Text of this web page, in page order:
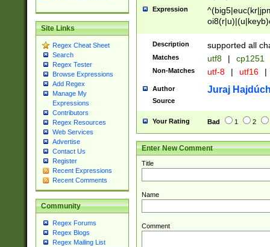
Site Links
Regex Cheat Sheet
Search
Regex Tester
Browse Expressions
Add Regex
Manage My
Expressions
Contributors
Regex Resources
Web Services
Advertise
Contact Us
Register
Recent Expressions
Recent Comments
Community
Regex Forums
Regex Blogs
Regex Mailing List
Expression
Description supported all
Matches utf8 | cp1251
Non-Matches utf-8 | utf16 |
Author Juraj
Source
Your Rating Bad 1 2
Enter New Comment
Title
Name
Comment